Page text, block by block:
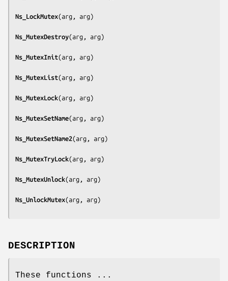
Ns_LockMutex(arg, arg)
Ns_MutexDestroy(arg, arg)
Ns_MutexInit(arg, arg)
Ns_MutexList(arg, arg)
Ns_MutexLock(arg, arg)
Ns_MutexSetName(arg, arg)
Ns_MutexSetName2(arg, arg)
Ns_MutexTryLock(arg, arg)
Ns_MutexUnlock(arg, arg)
Ns_UnlockMutex(arg, arg
DESCRIPTION
These functions ...